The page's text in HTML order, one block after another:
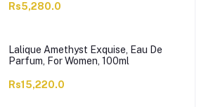
Rs5,280.0
Lalique Amethyst Exquise, Eau De
Parfum, For Women, 100ml
Rs15,220.0